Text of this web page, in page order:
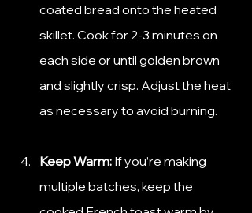
coated bread onto the heated
skillet. Cook for 2-3 minutes on
each side or until golden brown
and slightly crisp. Adjust the heat
as necessary to avoid burning.
Keep Warm: If you’re making
multiple batches, keep the